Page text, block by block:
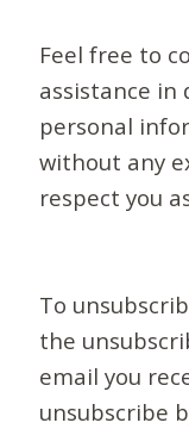
Feel free to
assistance in
personal
without any
respect you
To
the
email you
unsubscribe